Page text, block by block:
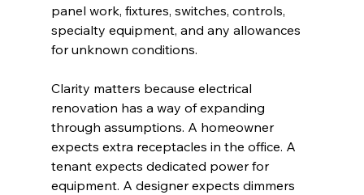
panel work, fixtures, switches, controls,
specialty equipment, and any allowances
for unknown conditions.
Clarity matters because electrical
renovation has a way of expanding
through assumptions. A homeowner
expects extra receptacles in the office. A
tenant expects dedicated power for
equipment. A designer expects dimmers